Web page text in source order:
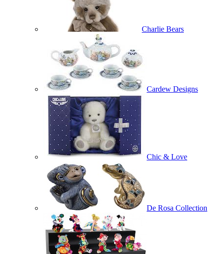
Charlie Bears
Cardew Designs
Chic & Love
De Rosa Collection